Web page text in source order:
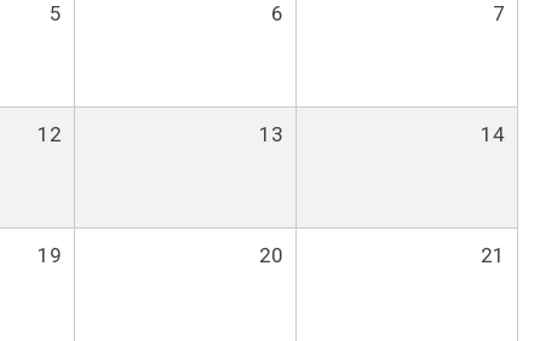
5 6 7
12 13 14
19 20 21